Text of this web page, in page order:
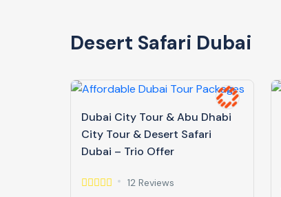
Desert Safari Dubai
Dubai City Tour & Abu Dhabi
City Tour & Desert Safari
Dubai – Trio Offer
12 Reviews